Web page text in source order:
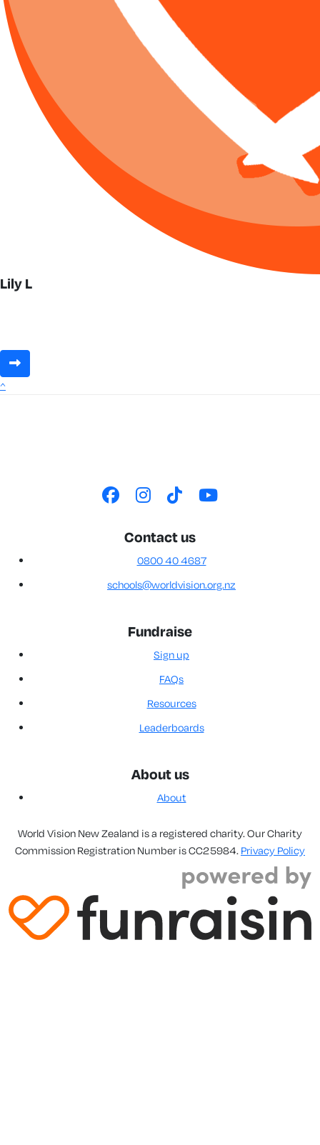
Lily L
^
Contact us
0800 40 4687
schools@worldvision.org.nz
Fundraise
Sign up
FAQs
Resources
Leaderboards
About us
About
World Vision New Zealand is a registered charity. Our Charity
Commission Registration Number is CC25984. Privacy Policy